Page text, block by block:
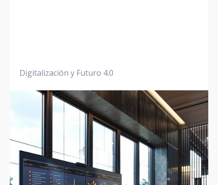
Digitalización y Futuro 4.0